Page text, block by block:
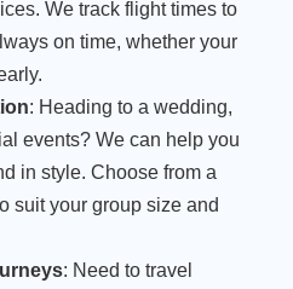
We track flight times to
on time, whether your
: Heading to a wedding,
events? We can help you
in style. Choose from a
suit your group size and
: Need to travel